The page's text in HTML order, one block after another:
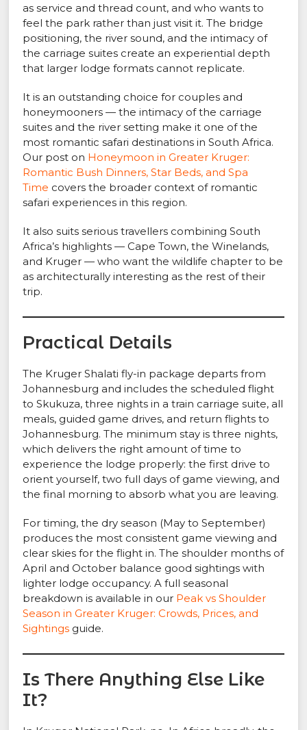
as service and thread count, and who wants to
feel the park rather than just visit it. The bridge
positioning, the river sound, and the intimacy of
the carriage suites create an experiential depth
that larger lodge formats cannot replicate.
It is an outstanding choice for couples and
honeymooners — the intimacy of the carriage
suites and the river setting make it one of the
most romantic safari destinations in South Africa.
Our post on Honeymoon in Greater Kruger:
Romantic Bush Dinners, Star Beds, and Spa
Time covers the broader context of romantic
safari experiences in this region.
It also suits serious travellers combining South
Africa’s highlights — Cape Town, the Winelands,
and Kruger — who want the wildlife chapter to be
as architecturally interesting as the rest of their
trip.
Practical Details
The Kruger Shalati fly-in package departs from
Johannesburg and includes the scheduled flight
to Skukuza, three nights in a train carriage suite, all
meals, guided game drives, and return flights to
Johannesburg. The minimum stay is three nights,
which delivers the right amount of time to
experience the lodge properly: the first drive to
orient yourself, two full days of game viewing, and
the final morning to absorb what you are leaving.
For timing, the dry season (May to September)
produces the most consistent game viewing and
clear skies for the flight in. The shoulder months of
April and October balance good sightings with
lighter lodge occupancy. A full seasonal
breakdown is available in our Peak vs Shoulder
Season in Greater Kruger: Crowds, Prices, and
Sightings guide.
Is There Anything Else Like
It?